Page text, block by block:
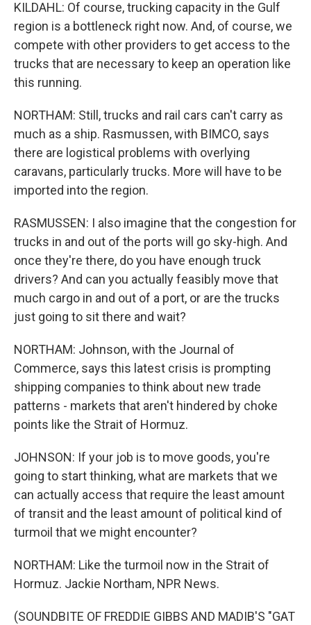
KILDAHL: Of course, trucking capacity in the Gulf
region is a bottleneck right now. And, of course, we
compete with other providers to get access to the
trucks that are necessary to keep an operation like
this running.
NORTHAM: Still, trucks and rail cars can't carry as
much as a ship. Rasmussen, with BIMCO, says
there are logistical problems with overlying
caravans, particularly trucks. More will have to be
imported into the region.
RASMUSSEN: I also imagine that the congestion for
trucks in and out of the ports will go sky-high. And
once they're there, do you have enough truck
drivers? And can you actually feasibly move that
much cargo in and out of a port, or are the trucks
just going to sit there and wait?
NORTHAM: Johnson, with the Journal of
Commerce, says this latest crisis is prompting
shipping companies to think about new trade
patterns - markets that aren't hindered by choke
points like the Strait of Hormuz.
JOHNSON: If your job is to move goods, you're
going to start thinking, what are markets that we
can actually access that require the least amount
of transit and the least amount of political kind of
turmoil that we might encounter?
NORTHAM: Like the turmoil now in the Strait of
Hormuz. Jackie Northam, NPR News.
(SOUNDBITE OF FREDDIE GIBBS AND MADIB'S "GAT